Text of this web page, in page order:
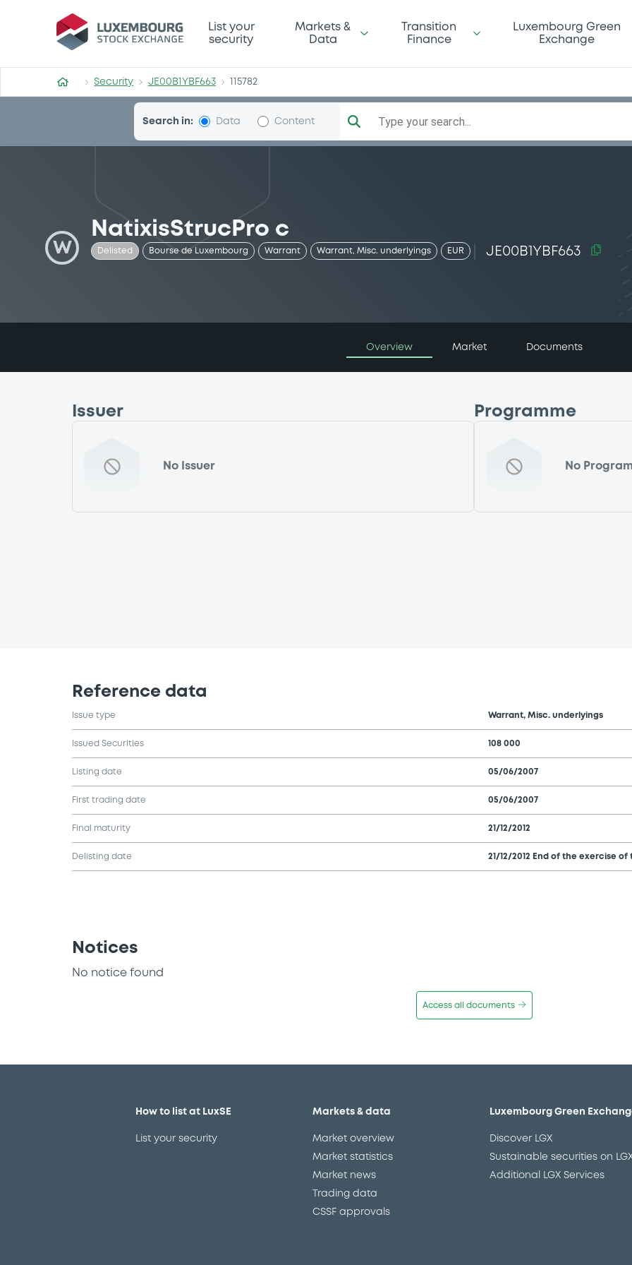
Security (JE00B1YBF663)
List your
security
Markets &
Data
Transition
Finance
Luxembourg Green
Exchange
Security JE00B1YBF663 115782
Search in: Data Content Type your search...
W
NatixisStrucPro c
Delisted Bourse de Luxembourg Warrant Warrant, Misc. underlyings EUR JE00B1YBF663
Overview Market Documents
Issuer
No Issuer
Programme
No
Reference data
Issue type Warrant, Misc. underlyings
Issued Securities 108 000
Listing date 05/06/2007
First trading date 05/06/2007
Final maturity 21/12/2012
Delisting date 21/12/2012 End of the exercise
Notices
No notice found
Access all documents
How to list at LuxSE
List your security
Markets & data
Market overview
Market statistics
Market news
Trading data
CSSF approvals
Luxembourg Green
Discover LGX
Sustainable securities on
Additional LGX Services